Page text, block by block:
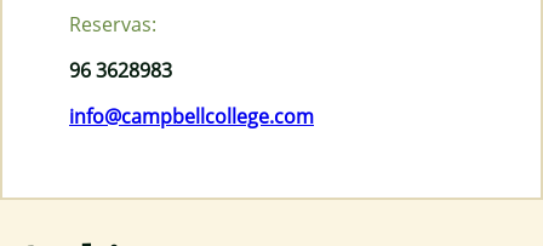
Reservas:
96 3628983
info@campbellcollege.com